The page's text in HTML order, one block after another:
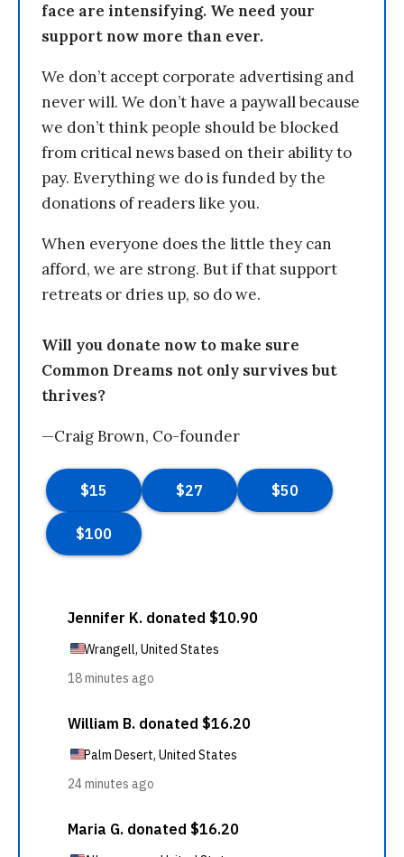
face are intensifying. We need your
support now more than ever.
We don’t accept corporate advertising and
never will. We don’t have a paywall because
we don’t think people should be blocked
from critical news based on their ability to
pay. Everything we do is funded by the
donations of readers like you.
When everyone does the little they can
afford, we are strong. But if that support
retreats or dries up, so do we.
Will you donate now to make sure
Common Dreams not only survives but
thrives?
—Craig Brown, Co-founder